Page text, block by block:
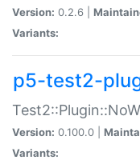
Version: 0.2.6 |
Variants:
p5-test2-
Version: 0.100.0 |
Variants: